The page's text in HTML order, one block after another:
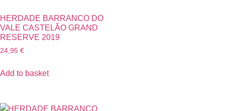
HERDADE BARRANCO DO
VALE CASTELÃO GRAND
RESERVE 2019
24,95 €
Add to basket